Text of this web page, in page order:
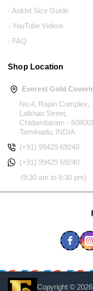
- Anklet Size Guide
- YouTube Videos
- FAQ
Shop Location
Everest Gold
No.4, Rajan Complex,
Lalkhan Street,
Chidambaram - 608001
Tamilnadu, INDIA
(+91) 99429 69240
(+91) 99429 69240
(9:30 am to 8:30 pm)
Copyright ©